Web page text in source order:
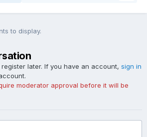
to display.
later. If you have an account, sign in
moderator approval before it will be